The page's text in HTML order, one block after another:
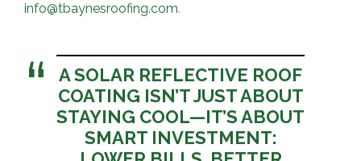
info@tbaynesroofing.com.
A SOLAR REFLECTIVE ROOF
COATING ISN’T JUST ABOUT
STAYING COOL—IT’S ABOUT
SMART INVESTMENT: